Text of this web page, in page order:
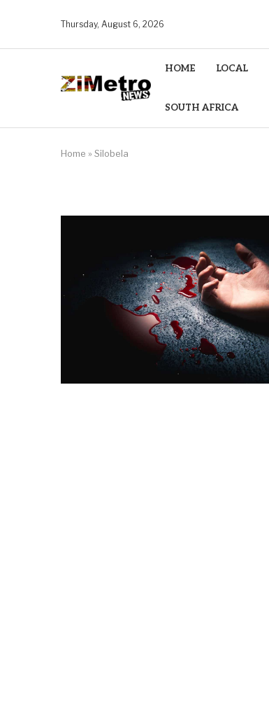
Thursday, August 6, 2026
HOME LOCAL
SOUTH AFRICA
Home » Silobela